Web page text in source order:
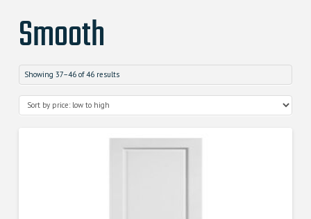
Smooth
Showing 37–46 of 46 results